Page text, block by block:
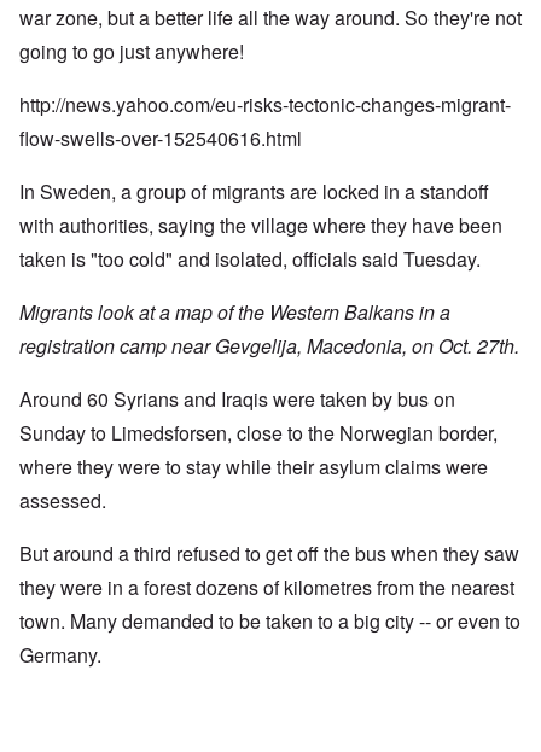
war zone, but a better life all the way around. So they're not
going to go just anywhere!
http://news.yahoo.com/eu-risks-tectonic-changes-migrant-
flow-swells-over-152540616.html
In Sweden, a group of migrants are locked in a standoff
with authorities, saying the village where they have been
taken is "too cold" and isolated, officials said Tuesday.
Migrants look at a map of the Western Balkans in a
registration camp near Gevgelija, Macedonia, on Oct. 27th.
Around 60 Syrians and Iraqis were taken by bus on
Sunday to Limedsforsen, close to the Norwegian border,
where they were to stay while their asylum claims were
assessed.
But around a third refused to get off the bus when they saw
they were in a forest dozens of kilometres from the nearest
town. Many demanded to be taken to a big city -- or even to
Germany.